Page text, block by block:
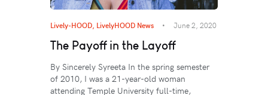
Lively-HOOD LivelyHOOD News June 2, 2020
The Payoff in the Layoff
By Sincerely Syreeta In the spring semester
of 2010, I was a 21-year-old woman
attending Temple University full-time,